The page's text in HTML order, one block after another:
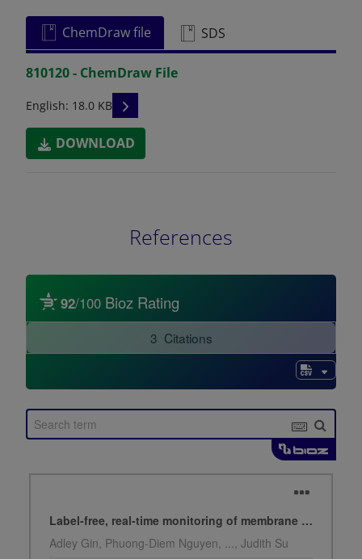
ChemDraw file SDS
810120 - ChemDraw File
English: 18.0 KB READ DESCRIPTIONS
DOWNLOAD
References